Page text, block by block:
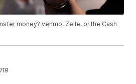
money? venmo, Zelle, or the Cash